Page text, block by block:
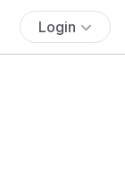
Login